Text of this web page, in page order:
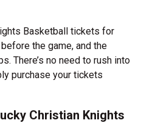
Basketball tickets for
the game, and the
There’s no need to rush into
purchase your tickets
Christian Knights